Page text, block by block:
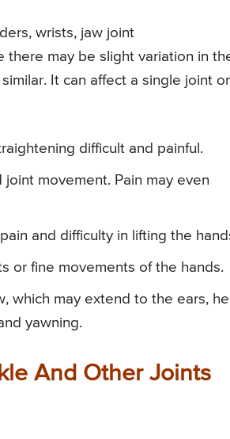
wrists, jaw joint
there may be slight variation in
It can affect a single joint or
difficult and painful.
movement. Pain may even
and difficulty in lifting the
or fine movements of the hands.
which may extend to the ears,
yawning.
And Other Joints